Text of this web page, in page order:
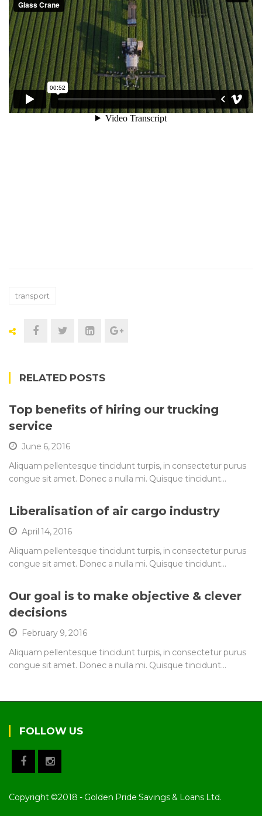
transport
RELATED POSTS
Top benefits of hiring our trucking
service
June 6, 2016
Aliquam pellentesque tincidunt turpis, in consectetur purus
congue sit amet. Donec a nulla mi. Quisque tincidunt…
Liberalisation of air cargo industry
April 14, 2016
Aliquam pellentesque tincidunt turpis, in consectetur purus
congue sit amet. Donec a nulla mi. Quisque tincidunt…
Our goal is to make objective & clever
decisions
February 9, 2016
Aliquam pellentesque tincidunt turpis, in consectetur purus
congue sit amet. Donec a nulla mi. Quisque tincidunt…
FOLLOW US
Copyright ©2018 - Golden Pride Savings & Loans Ltd.